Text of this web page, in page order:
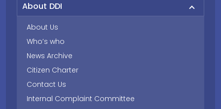
About DDI
About Us
Who’s who
News Archive
Citizen Charter
Contact Us
Internal Complaint Committee